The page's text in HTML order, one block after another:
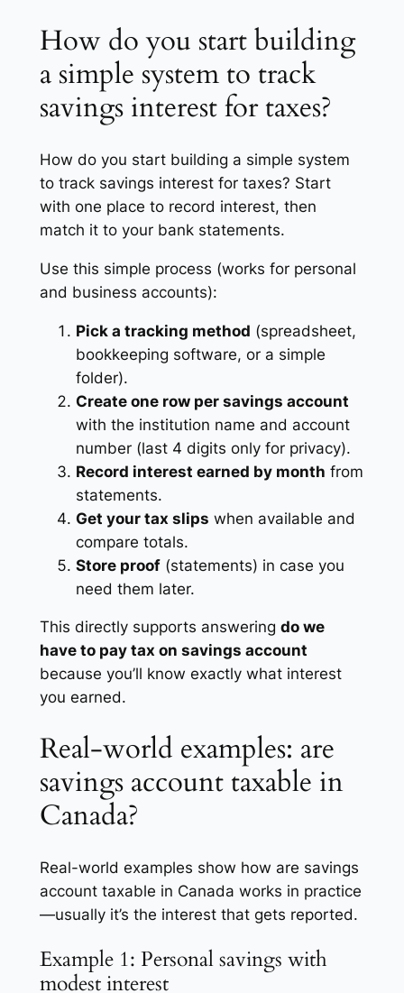
How do you start building
a simple system to track
savings interest for taxes?
How do you start building a simple system
to track savings interest for taxes? Start
with one place to record interest, then
match it to your bank statements.
Use this simple process (works for personal
and business accounts):
Pick a tracking method (spreadsheet,
bookkeeping software, or a simple
folder).
Create one row per savings account
with the institution name and account
number (last 4 digits only for privacy).
Record interest earned by month from
statements.
Get your tax slips when available and
compare totals.
Store proof(statements) in case you
need them later.
This directly supports answering do we
have to pay tax on savings account
because you’ll know exactly what interest
you earned.
Real-world examples: are
savings account taxable in
Canada?
Real-world examples show how are savings
account taxable in Canada works in practice
—usually it’s the interest that gets reported.
Example 1: Personal savings with
modest interest